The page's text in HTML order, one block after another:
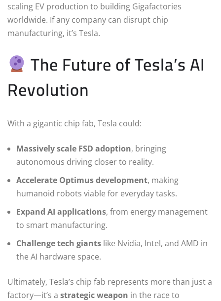
scaling EV production to building Gigafactories
worldwide. If any company can disrupt chip
manufacturing, it’s Tesla.
The Future of Tesla’s AI
Revolution
With a gigantic chip fab, Tesla could:
Massively scale FSD adoption, bringing
autonomous driving closer to reality.
Accelerate Optimus development, making
humanoid robots viable for everyday tasks.
Expand AI applications, from energy management
to smart manufacturing.
Challenge tech giants like Nvidia, Intel, and AMD in
the AI hardware space.
Ultimately, Tesla’s chip fab represents more than just a
factory—it’s a strategic weapon in the race to